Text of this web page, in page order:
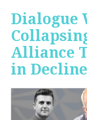
Dialogue
Alliance
in Decline